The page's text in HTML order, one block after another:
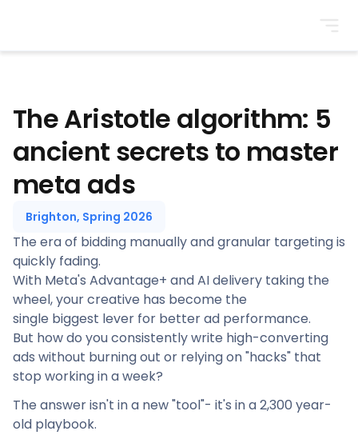
The Aristotle algorithm: 5
ancient secrets to master
meta ads
Brighton, Spring 2026
The era of bidding manually and granular targeting is
quickly fading.
With Meta's Advantage+ and AI delivery taking the
wheel, your creative has become the
single biggest lever for better ad performance.
But how do you consistently write high-converting
ads without burning out or relying on "hacks" that
stop working in a week?
The answer isn't in a new "tool"- it's in a 2,300 year-
old playbook.